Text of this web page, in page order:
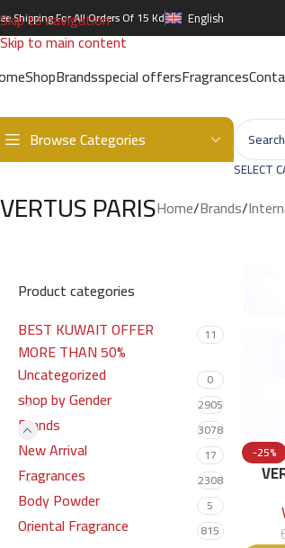
Skip to navigation
Skip to main content
Shipping For All Orders Of 15 Kd English
ShopBrandsspecial offersFragrances
Browse Categories
SELECT
VERTUS PARISHome/Brands/
Product categories
BEST KUWAIT OFFER
MORE THAN 50%
11
Uncategorized 0
shop by Gender 2905
Brands 3078
New Arrival 17
Fragrances 2308
Body Powder 5
Oriental Fragrance 815
-25%